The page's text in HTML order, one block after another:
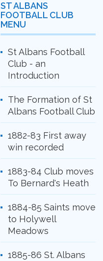
ST ALBANS
FOOTBALL CLUB
MENU
St Albans Football
Club - an
Introduction
The Formation of St
Albans Football Club
1882-83 First away
win recorded
1883-84 Club moves
To Bernard's Heath
1884-85 Saints move
to Holywell
Meadows
1885-86 St. Albans